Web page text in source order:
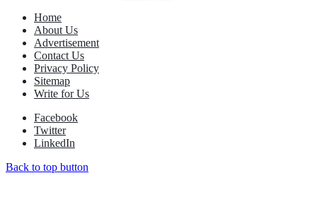
Home
About Us
Advertisement
Contact Us
Privacy Policy
Sitemap
Write for Us
Facebook
Twitter
LinkedIn
Back to top button